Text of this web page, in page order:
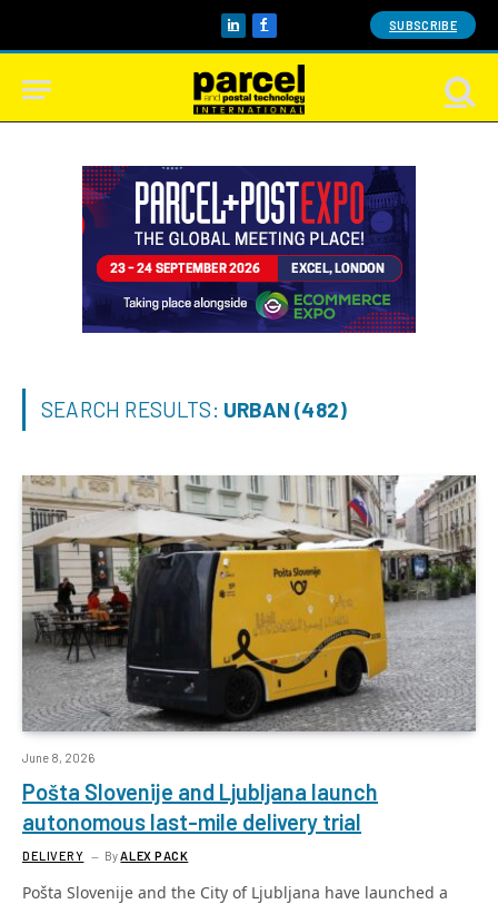
LinkedInFacebook SUBSCRIBE
SEARCH RESULTS: URBAN (482)
June 8, 2026
Pošta Slovenije and Ljubljana launch
autonomous last-mile delivery trial
DELIVERY By ALEX PACK
Pošta Slovenije and the City of Ljubljana have launched a